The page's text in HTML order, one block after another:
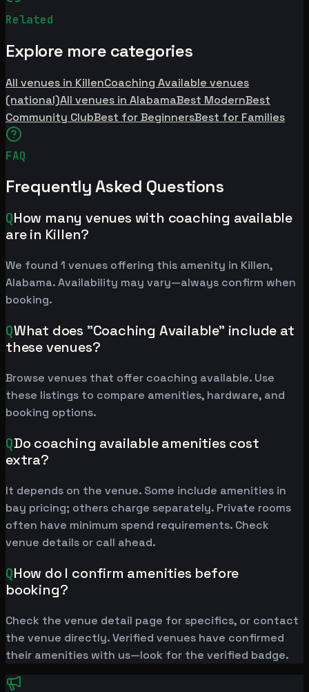
Related
Explore more categories
All venues in KillenCoaching Available venues
(national)All venues in AlabamaBest ModernBest
Community ClubBest for BeginnersBest for Families
FAQ
Frequently Asked Questions
QHow many venues with coaching available
are in Killen?
We found 1 venues offering this amenity in Killen,
Alabama. Availability may vary—always confirm when
booking.
QWhat does "Coaching Available" include at
these venues?
Browse venues that offer coaching available. Use
these listings to compare amenities, hardware, and
booking options.
QDo coaching available amenities cost
extra?
It depends on the venue. Some include amenities in
bay pricing; others charge separately. Private rooms
often have minimum spend requirements. Check
venue details or call ahead.
QHow do I confirm amenities before
booking?
Check the venue detail page for specifics, or contact
the venue directly. Verified venues have confirmed
their amenities with us—look for the verified badge.